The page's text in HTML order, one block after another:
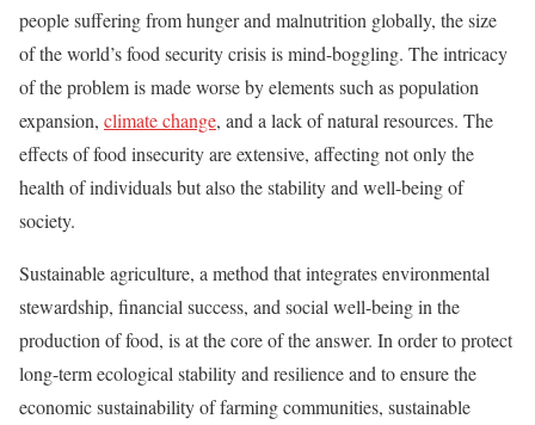
people suffering from hunger and malnutrition globally, the size
of the world’s food security crisis is mind-boggling. The intricacy
of the problem is made worse by elements such as population
expansion, climate change, and a lack of natural resources. The
effects of food insecurity are extensive, affecting not only the
health of individuals but also the stability and well-being of
society.
Sustainable agriculture, a method that integrates environmental
stewardship, financial success, and social well-being in the
production of food, is at the core of the answer. In order to protect
long-term ecological stability and resilience and to ensure the
economic sustainability of farming communities, sustainable